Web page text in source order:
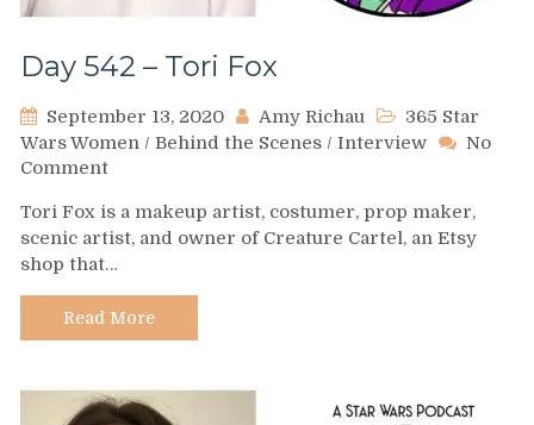
Day 542 – Tori Fox
September 13, 2020 Amy Richau
365 Star
Wars Women / Behind the Scenes / Interview
No
Commenton
542
–
Tori
Fox
Tori Fox is a makeup artist, costumer, prop maker,
scenic artist, and owner of Creature Cartel, an Etsy
shop that…
Read More